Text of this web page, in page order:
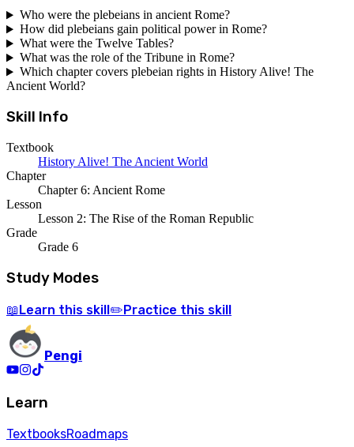
Who were the plebeians in ancient Rome?
How did plebeians gain political power in Rome?
What were the Twelve Tables?
What was the role of the Tribune in Rome?
Which chapter covers plebeian rights in History Alive! The
Ancient World?
Skill Info
Textbook
History Alive! The Ancient World
Chapter
Chapter 6: Ancient Rome
Lesson
Lesson 2: The Rise of the Roman Republic
Grade
Grade 6
Study Modes
📖 Learn this skill ✏️ Practice this skill
Pengi
Learn
TextbooksRoadmaps